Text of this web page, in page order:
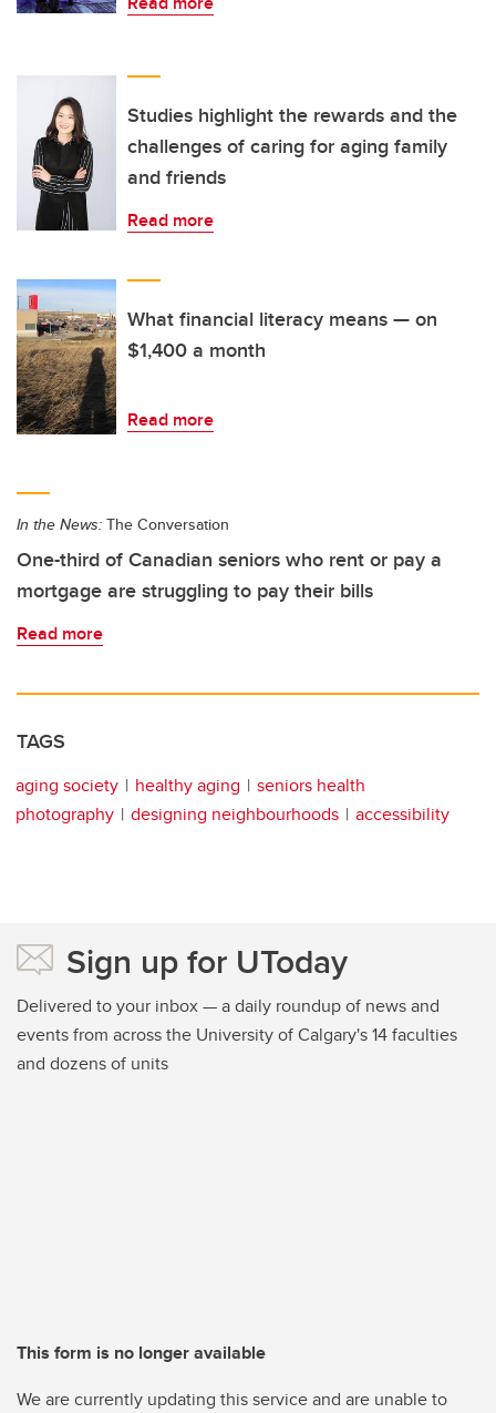
Studies highlight the rewards and the
challenges of caring for aging family
and friends
Read more
What financial literacy means — on
$1,400 a month
Read more
In the News: The Conversation
One-third of Canadian seniors who rent or pay a
mortgage are struggling to pay their bills
Read more
TAGS
aging society healthy aging
seniors health
photography
designing neighbourhoods accessibility
Sign up for UToday
Delivered to your inbox — a daily roundup of news and
events from across the University of Calgary's 14 faculties
and dozens of units
This form is no longer available
We are currently updating this service and are unable to